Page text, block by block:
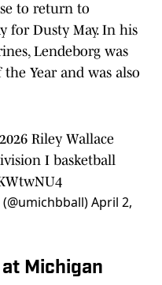
to return to
for Dusty May. In his
Lendeborg was
Year and was also
Riley Wallace
I basketball
April 2,
Michigan